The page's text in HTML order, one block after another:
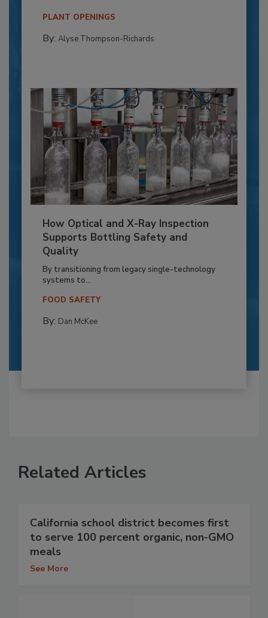
PLANT OPENINGS
By: Alyse Thompson-Richards
How Optical and X-Ray Inspection
Supports Bottling Safety and
Quality
By transitioning from legacy single-technology
systems to...
FOOD SAFETY
By: Dan McKee
Related Articles
California school district becomes first
to serve 100 percent organic, non-GMO
meals
See More